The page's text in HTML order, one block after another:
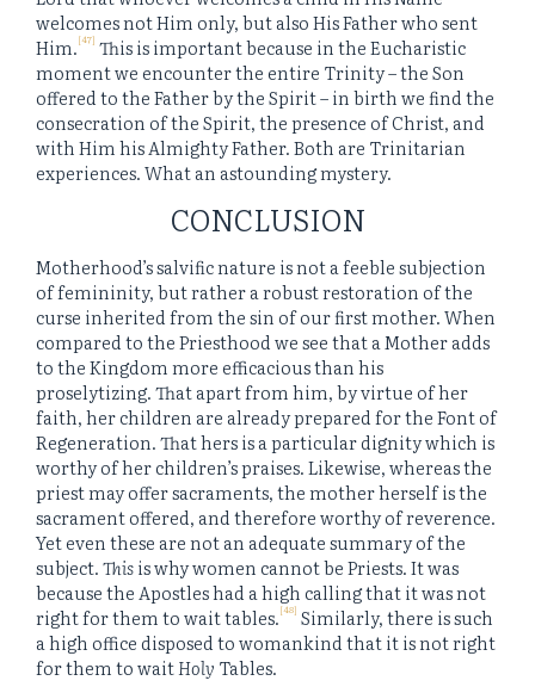
welcomes not Him only, but also His Father who sent
Him.[47] This is important because in the Eucharistic
moment we encounter the entire Trinity – the Son
offered to the Father by the Spirit – in birth we find the
consecration of the Spirit, the presence of Christ, and
with Him his Almighty Father. Both are Trinitarian
experiences. What an astounding mystery.
CONCLUSION
Motherhood’s salvific nature is not a feeble subjection
of femininity, but rather a robust restoration of the
curse inherited from the sin of our first mother. When
compared to the Priesthood we see that a Mother adds
to the Kingdom more efficacious than his
proselytizing. That apart from him, by virtue of her
faith, her children are already prepared for the Font of
Regeneration. That hers is a particular dignity which is
worthy of her children’s praises. Likewise, whereas the
priest may offer sacraments, the mother herself is the
sacrament offered, and therefore worthy of reverence.
Yet even these are not an adequate summary of the
subject.Thisis why women cannot be Priests. It was
because the Apostles had a high calling that it was not
right for them to wait tables.[48] Similarly, there is such
a high office disposed to womankind that it is not right
for them to waitHoly Tables.